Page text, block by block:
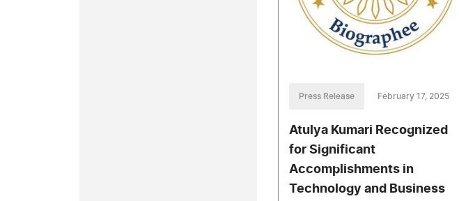
Press Release February 17, 2025
Atulya Kumari Recognized
for Significant
Accomplishments in
Technology and Business